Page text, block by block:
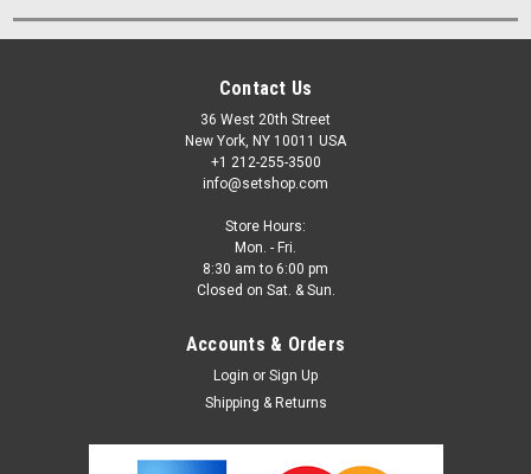
Contact Us
36 West 20th Street
New York, NY 10011 USA
+1 212-255-3500
info@setshop.com
Store Hours:
Mon. - Fri.
8:30 am to 6:00 pm
Closed on Sat. & Sun.
Accounts & Orders
Login or Sign Up
Shipping & Returns